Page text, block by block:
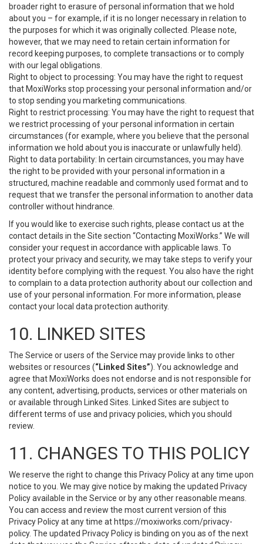
broader right to erasure of personal information that we hold
about you – for example, if it is no longer necessary in relation to
the purposes for which it was originally collected. Please note,
however, that we may need to retain certain information for
record keeping purposes, to complete transactions or to comply
with our legal obligations.
Right to object to processing: You may have the right to request
that MoxiWorks stop processing your personal information and/or
to stop sending you marketing communications.
Right to restrict processing: You may have the right to request that
we restrict processing of your personal information in certain
circumstances (for example, where you believe that the personal
information we hold about you is inaccurate or unlawfully held).
Right to data portability: In certain circumstances, you may have
the right to be provided with your personal information in a
structured, machine readable and commonly used format and to
request that we transfer the personal information to another data
controller without hindrance.
If you would like to exercise such rights, please contact us at the
contact details in the Site section “Contacting MoxiWorks.” We will
consider your request in accordance with applicable laws. To
protect your privacy and security, we may take steps to verify your
identity before complying with the request. You also have the right
to complain to a data protection authority about our collection and
use of your personal information. For more information, please
contact your local data protection authority.
10. LINKED SITES
The Service or users of the Service may provide links to other
websites or resources (“Linked Sites”). You acknowledge and
agree that MoxiWorks does not endorse and is not responsible for
any content, advertising, products, services or other materials on
or available through Linked Sites. Linked Sites are subject to
different terms of use and privacy policies, which you should
review.
11. CHANGES TO THIS POLICY
We reserve the right to change this Privacy Policy at any time upon
notice to you. We may give notice by making the updated Privacy
Policy available in the Service or by any other reasonable means.
You can access and review the most current version of this
Privacy Policy at any time at https://moxiworks.com/privacy-
policy. The updated Privacy Policy is binding on you as of the next